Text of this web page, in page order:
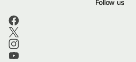
Follow us